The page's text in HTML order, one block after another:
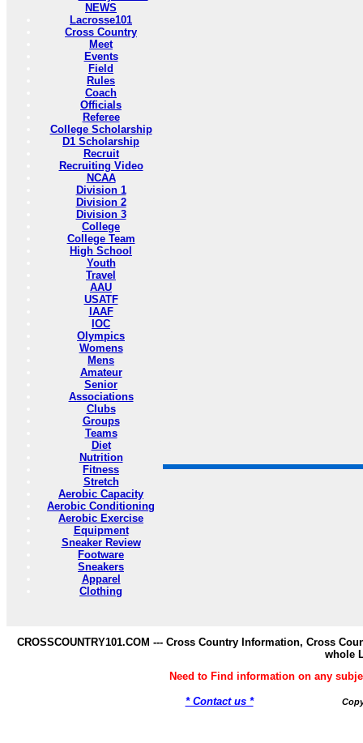
NEWS
Lacrosse101
Cross Country
Meet
Events
Field
Rules
Coach
Officials
Referee
College Scholarship
D1 Scholarship
Recruit
Recruiting Video
NCAA
Division 1
Division 2
Division 3
College
College Team
High School
Youth
Travel
AAU
USATF
IAAF
IOC
Olympics
Womens
Mens
Amateur
Senior
Associations
Clubs
Groups
Teams
Diet
Nutrition
Fitness
Stretch
Aerobic Capacity
Aerobic Conditioning
Aerobic Exercise
Equipment
Sneaker Review
Footware
Sneakers
Apparel
Clothing
CROSSCOUNTRY101.COM --- Cross Country Information, Cross
whole
Need to Find information on any
* Contact us *